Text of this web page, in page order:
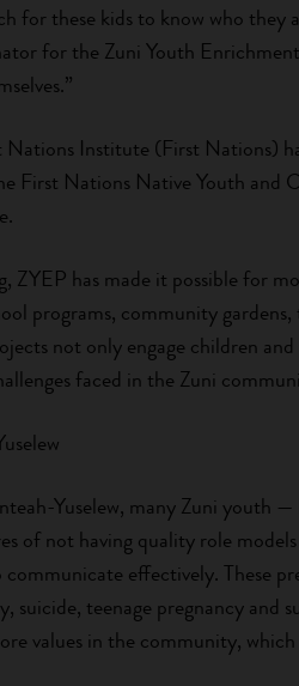
for these kids to know who they
for the Zuni Youth
Nations Institute (First Nations)
First Nations Native Youth and
ZYEP has made it possible for
programs, community
not only engage children
faced in the Zuni
Yuselew, many Zuni youth
of not having quality role
effectively. These
suicide, teenage pregnancy and
values in the community,